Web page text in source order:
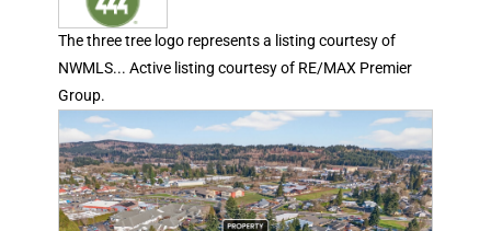
The three tree logo represents a listing courtesy of
NWMLS... Active listing courtesy of RE/MAX Premier
Group.